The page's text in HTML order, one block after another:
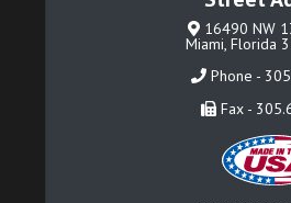
16490 NW
Miami, Florida
Phone -
Fax -